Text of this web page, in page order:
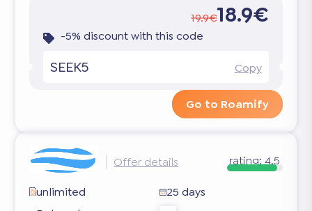
19.9€18.9€
-5% discount with this code
SEEK5 Copy
Go to Roamify
Offer details rating: 4.5
unlimited
25 days